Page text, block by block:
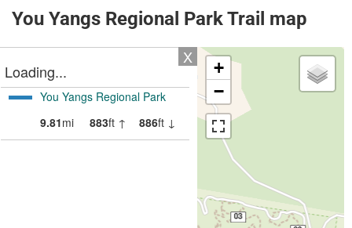
You Yangs Regional Park Trail map